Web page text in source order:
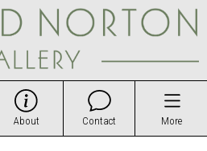
About Contact More